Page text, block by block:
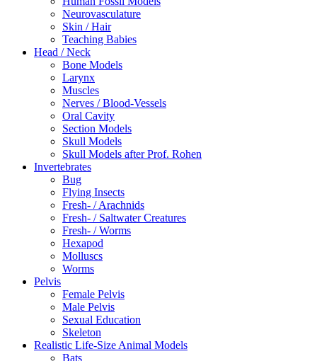
Neurovasculature
Skin / Hair
Teaching Babies
Head / Neck
Bone Models
Larynx
Muscles
Nerves / Blood-Vessels
Oral Cavity
Section Models
Skull Models
Skull Models after Prof. Rohen
Invertebrates
Bug
Flying Insects
Fresh- / Arachnids
Fresh- / Saltwater Creatures
Fresh- / Worms
Hexapod
Molluscs
Worms
Pelvis
Female Pelvis
Male Pelvis
Sexual Education
Skeleton
Realistic Life-Size Animal Models
Bats